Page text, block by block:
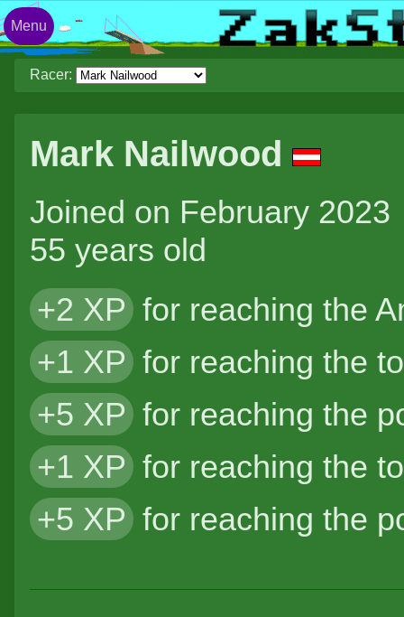
Racer:
Mark Nailwood
Joined on February 2023
55 years old
+2 XP for reaching the
+1 XP for reaching the
+5 XP for reaching the
+1 XP for reaching the
+5 XP for reaching the
Menu